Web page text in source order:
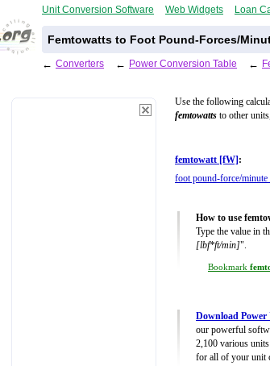
Unit Conversion Software Web Widgets Loan
Femtowatts to Foot Pound-Forces/
← Converters ← Power Conversion Table ←
Use the following
femtowatts to other
femtowatt [fW] :
foot pound-force/
How to use
Type the value in
[lbf*ft/min]".
Bookmark
Download
our powerful
2,100 various
for all of your unit